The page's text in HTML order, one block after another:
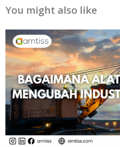
You might also like